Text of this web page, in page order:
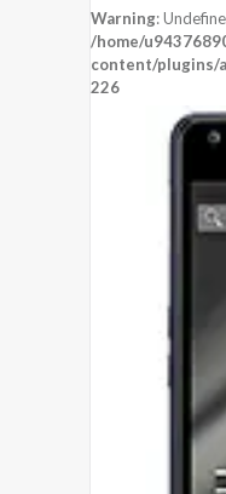
Warning:
/home/
content/plugins/
226
STORAGE:4 GB
OS:Android 4.2
View Details →